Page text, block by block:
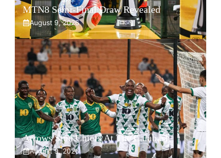
MTN8 Semi-Final Draw Revealed
August 9, 2026
Arrows Stun Chiefs At The Calabash
August 9, 2026